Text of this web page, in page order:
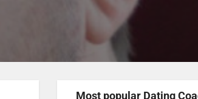
Most popular Dating